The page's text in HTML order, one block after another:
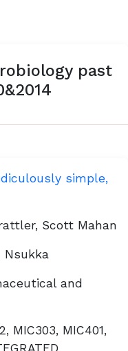
past
simple,
Scott Mahan
Nsukka
and
MIC303, MIC401,